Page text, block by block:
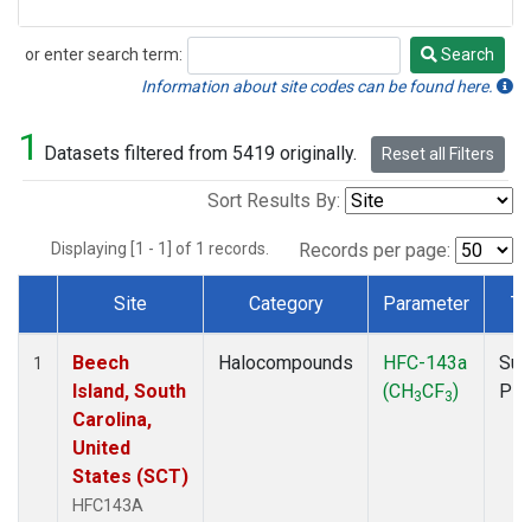
or enter search term:
Search
Search
Information about site codes can be found here.
1 Datasets filtered from 5419 originally. Reset all Filters
Sort Results By:
Displaying [1 - 1] of 1 records. Records per page:
Dataset Number
Site Category Parameter
1
Beech
Island, South
Carolina,
United
States (SCT)
HFC143A
Halocompounds
HFC-143a
(CH3CF3)